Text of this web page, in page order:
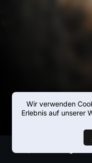
Wir verwenden
Erlebnis auf unserer